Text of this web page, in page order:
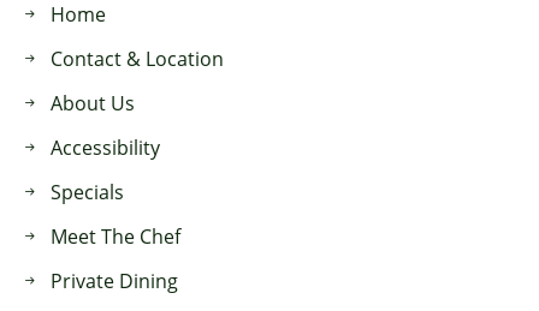
Home
Contact & Location
About Us
Accessibility
Specials
Meet The Chef
Private Dining